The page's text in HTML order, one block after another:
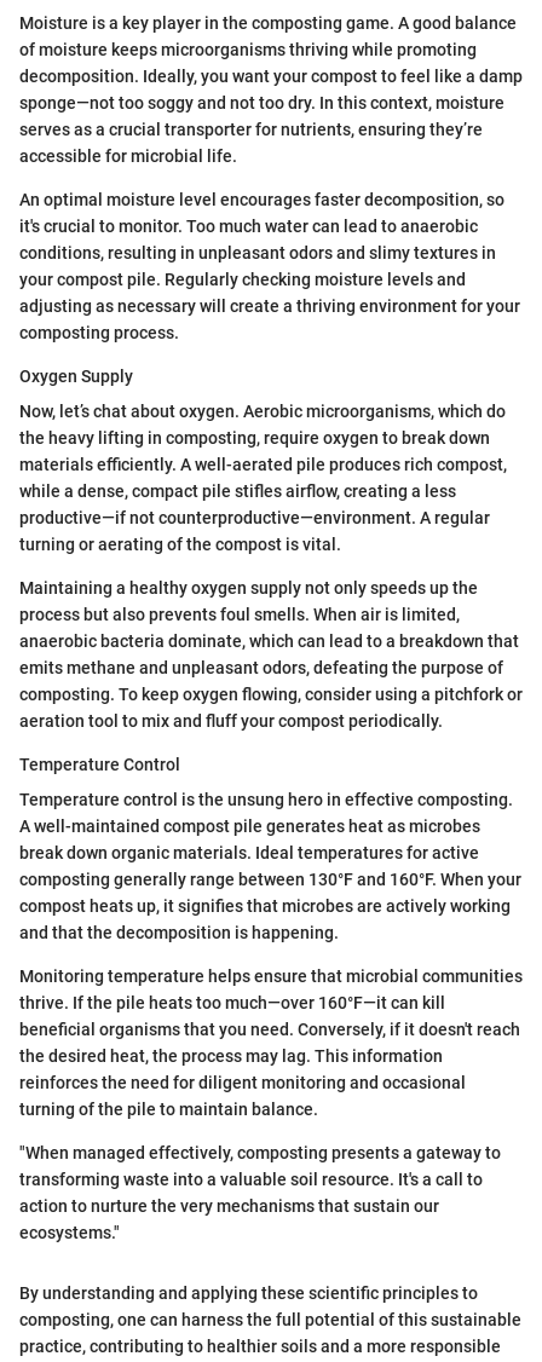
Moisture is a key player in the composting game. A good balance
of moisture keeps microorganisms thriving while promoting
decomposition. Ideally, you want your compost to feel like a damp
sponge—not too soggy and not too dry. In this context, moisture
serves as a crucial transporter for nutrients, ensuring they’re
accessible for microbial life.
An optimal moisture level encourages faster decomposition, so
it's crucial to monitor. Too much water can lead to anaerobic
conditions, resulting in unpleasant odors and slimy textures in
your compost pile. Regularly checking moisture levels and
adjusting as necessary will create a thriving environment for your
composting process.
Oxygen Supply
Now, let’s chat about oxygen. Aerobic microorganisms, which do
the heavy lifting in composting, require oxygen to break down
materials efficiently. A well-aerated pile produces rich compost,
while a dense, compact pile stifles airflow, creating a less
productive—if not counterproductive—environment. A regular
turning or aerating of the compost is vital.
Maintaining a healthy oxygen supply not only speeds up the
process but also prevents foul smells. When air is limited,
anaerobic bacteria dominate, which can lead to a breakdown that
emits methane and unpleasant odors, defeating the purpose of
composting. To keep oxygen flowing, consider using a pitchfork or
aeration tool to mix and fluff your compost periodically.
Temperature Control
Temperature control is the unsung hero in effective composting.
A well-maintained compost pile generates heat as microbes
break down organic materials. Ideal temperatures for active
composting generally range between 130°F and 160°F. When your
compost heats up, it signifies that microbes are actively working
and that the decomposition is happening.
Monitoring temperature helps ensure that microbial communities
thrive. If the pile heats too much—over 160°F—it can kill
beneficial organisms that you need. Conversely, if it doesn't reach
the desired heat, the process may lag. This information
reinforces the need for diligent monitoring and occasional
turning of the pile to maintain balance.
"When managed effectively, composting presents a gateway to
transforming waste into a valuable soil resource. It's a call to
action to nurture the very mechanisms that sustain our
ecosystems."
By understanding and applying these scientific principles to
composting, one can harness the full potential of this sustainable
practice, contributing to healthier soils and a more responsible